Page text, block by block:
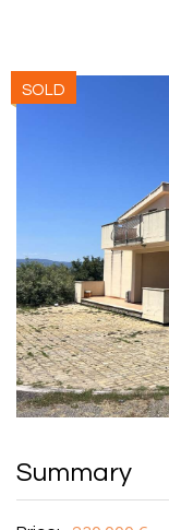
SOLD
Summary